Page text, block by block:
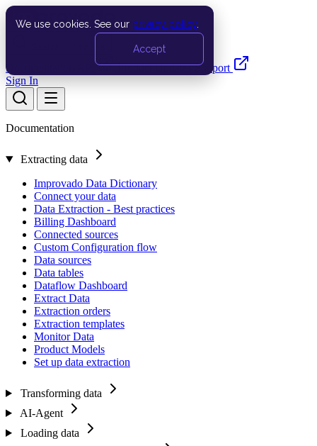
We use cookies. See our privacy policy
Accept
Documentation API Product UpdatesSupport
Sign In
Documentation
Extracting data
Improvado Data Dictionary
Connect your data
Data Extraction - Best practices
Billing Dashboard
Connected sources
Custom Configuration flow
Data sources
Data tables
Dataflow Dashboard
Extract Data
Extraction orders
Extraction templates
Monitor Data
Product Models
Set up data extraction
Transforming data
AI-Agent
Loading data